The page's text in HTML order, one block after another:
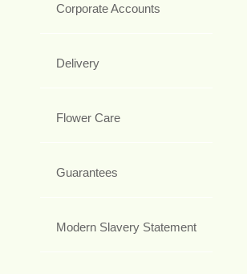
Corporate Accounts
Delivery
Flower Care
Guarantees
Modern Slavery Statement